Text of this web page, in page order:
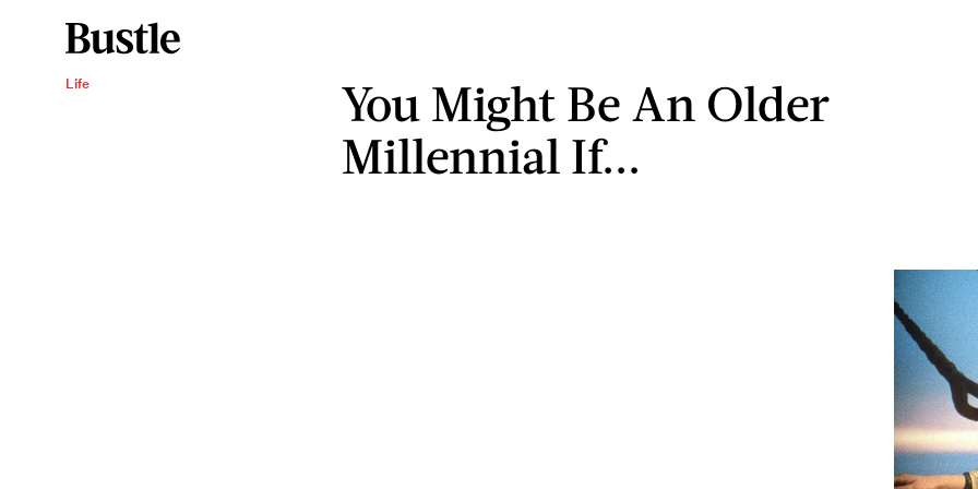
Life
You Might Be An Older
Millennial If...